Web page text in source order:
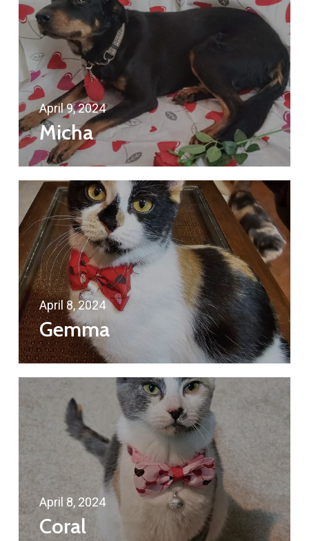
April 9, 2024
Micha
April 8, 2024
Gemma
April 8, 2024
Coral